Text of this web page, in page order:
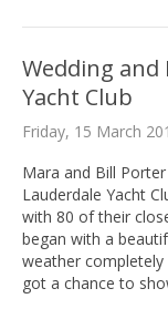
Wedding and
Yacht Club
Friday, 15 March
Mara and Bill
Lauderdale Yacht
with 80 of their
began with a
weather
got a chance to